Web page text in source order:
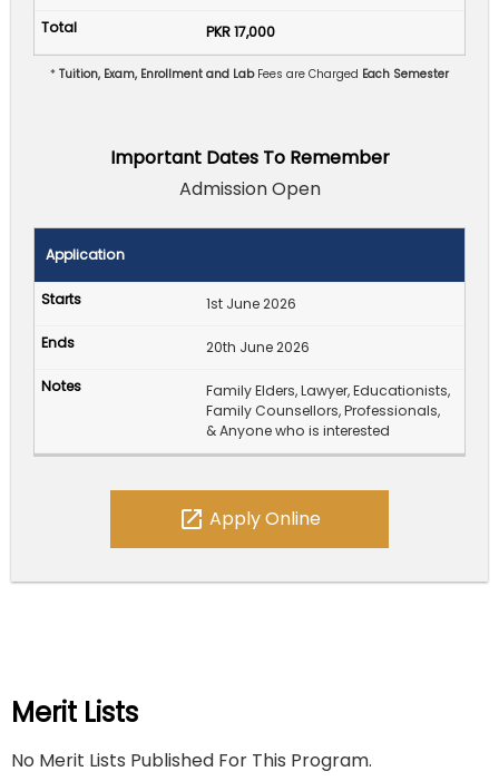
PKR 17,000
* Tuition, Exam, Enrollment and LabFees are Charged Each Semester
Important Dates To Remember
Admission Open
Application
1st June 2026
20th June 2026
Family Elders, Lawyer, Educationists,
Family Counsellors, Professionals,
& Anyone who is interested
open_in_new Apply Online
Merit Lists
No Merit Lists Published For This Program.